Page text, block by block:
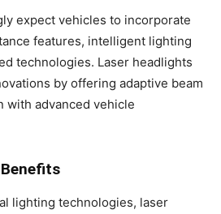
expect vehicles to incorporate
features, intelligent lighting
technologies. Laser headlights
by offering adaptive beam
with advanced vehicle
lighting technologies, laser